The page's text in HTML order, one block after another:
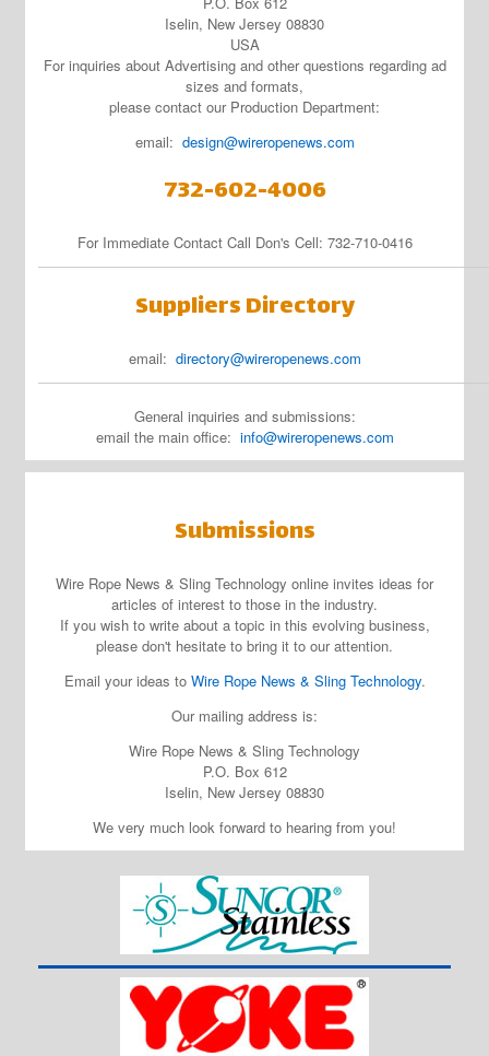
Iselin, New Jersey 08830
USA
For inquiries about Advertising and other questions regarding ad
sizes and formats,
please contact our Production Department:
email: design@wireropenews.com
732-602-4006
For Immediate Contact Call Don's Cell: 732-710-0416
Suppliers Directory
email: directory@wireropenews.com
General inquiries and submissions:
email the main office: info@wireropenews.com
Submissions
Wire Rope News & Sling Technology online invites ideas for
articles of interest to those in the industry.
If you wish to write about a topic in this evolving business,
please don't hesitate to bring it to our attention.
Email your ideas to Wire Rope News & Sling Technology.
Our mailing address is:
Wire Rope News & Sling Technology
P.O. Box 612
Iselin, New Jersey 08830
We very much look forward to hearing from you!